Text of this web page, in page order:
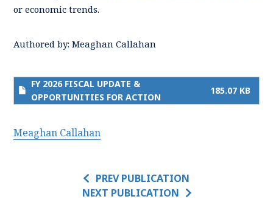
or economic trends.
Authored by: Meaghan Callahan
FY 2026 FISCAL UPDATE &
OPPORTUNITIES FOR ACTION
185.07 KB
Meaghan Callahan
PREV PUBLICATION
NEXT PUBLICATION